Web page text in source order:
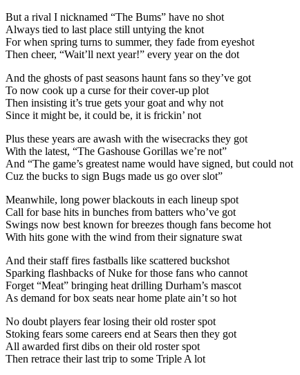
But a rival I nicknamed “The Bums” have no shot
Always tied to last place still untying the knot
For when spring turns to summer, they fade from eyeshot
Then cheer, “Wait’ll next year!” every year on the dot
And the ghosts of past seasons haunt fans so they’ve got
To now cook up a curse for their cover-up plot
Then insisting it’s true gets your goat and why not
Since it might be, it could be, it is frickin’ not
Plus these years are awash with the wisecracks they got
With the latest, “The Gashouse Gorillas we’re not”
And “The game’s greatest name would have signed, but could not
Cuz the bucks to sign Bugs made us go over slot”
Meanwhile, long power blackouts in each lineup spot
Call for base hits in bunches from batters who’ve got
Swings now best known for breezes though fans become hot
With hits gone with the wind from their signature swat
And their staff fires fastballs like scattered buckshot
Sparking flashbacks of Nuke for those fans who cannot
Forget “Meat” bringing heat drilling Durham’s mascot
As demand for box seats near home plate ain’t so hot
No doubt players fear losing their old roster spot
Stoking fears some careers end at Sears then they got
All awarded first dibs on their old roster spot
Then retrace their last trip to some Triple A lot